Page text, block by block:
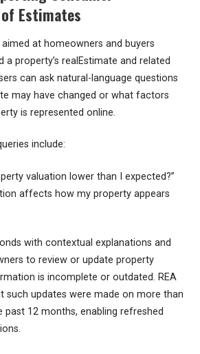
Estimates
at homeowners and buyers
a property’s realEstimate and related
can ask natural-language questions
may have changed or what factors
is represented online.
include:
valuation lower than I expected?”
affects how my property appears
with contextual explanations and
to review or update property
is incomplete or outdated. REA
such updates were made on more than
past 12 months, enabling refreshed